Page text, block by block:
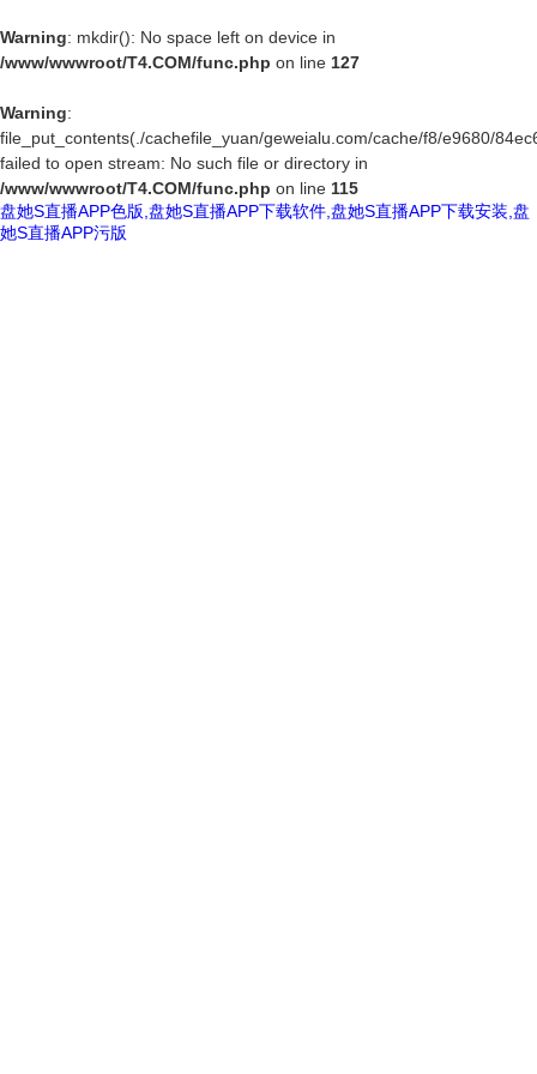
Warning: mkdir(): No space left on device in
/www/wwwroot/T4.COM/func.php on line 127
Warning:
file_put_contents(./cachefile_yuan/geweialu.com/cache/f8/e9680/
failed to open stream: No such file or directory in
/www/wwwroot/T4.COM/func.php on line 115
盘她S直播APP色版,盘她S直播APP下载软件,盘她S直播APP下载安装,盘
她S直播APP污版